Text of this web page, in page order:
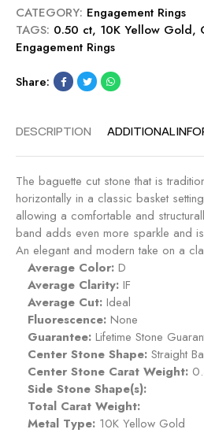
g
e
i
n
t
5
0
a
g
m
e
n
R
R
u
b
CATEGORY: Engagement Rings
TAGS: 0.50 ct, 10K Yellow Gold,
Engagement Rings
Share:
DESCRIPTION ADDITIONAL
The baguette cut stone that is
horizontally in a classic basket
allowing a comfortable and
band adds even more sparkle and
An elegant and modern take on a
Average Color: D
Average Clarity: IF
Average Cut: Ideal
Fluorescence: None
Guarantee: Lifetime Stone
Center Stone Shape: Straight
Center Stone Carat Weight:
Side Stone Shape(s):
Total Carat Weight:
Metal Type: 10K Yellow Gold